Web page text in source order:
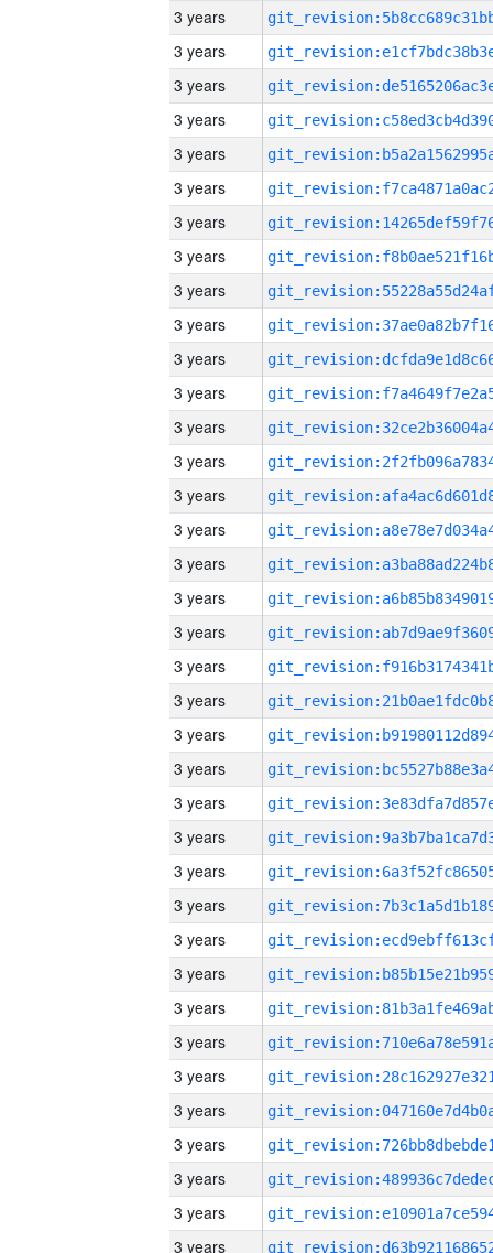
3 years
3 years
3 years
3 years
3 years
3 years
3 years
3 years
3 years
3 years
3 years
3 years
3 years
3 years
3 years
3 years
3 years
3 years
3 years
3 years
3 years
3 years
3 years
3 years
3 years
3 years
3 years
3 years
3 years
3 years
3 years
3 years
3 years
3 years
3 years
3 years
3 years